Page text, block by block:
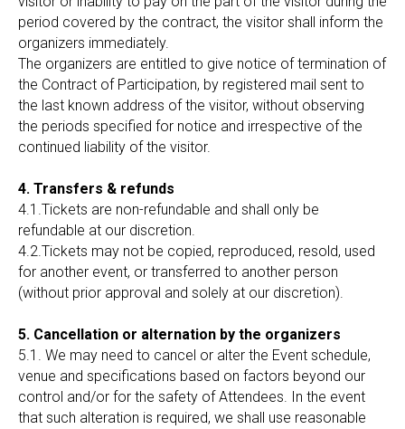
period covered by the contract, the visitor shall inform the
organizers immediately.
The organizers are entitled to give notice of termination of
the Contract of Participation, by registered mail sent to
the last known address of the visitor, without observing
the periods specified for notice and irrespective of the
continued liability of the visitor.
4. Transfers & refunds
4.1.Tickets are non-refundable and shall only be
refundable at our discretion.
4.2.Tickets may not be copied, reproduced, resold, used
for another event, or transferred to another person
(without prior approval and solely at our discretion).
5. Cancellation or alternation by the organizers
5.1. We may need to cancel or alter the Event schedule,
venue and specifications based on factors beyond our
control and/or for the safety of Attendees. In the event
that such alteration is required, we shall use reasonable